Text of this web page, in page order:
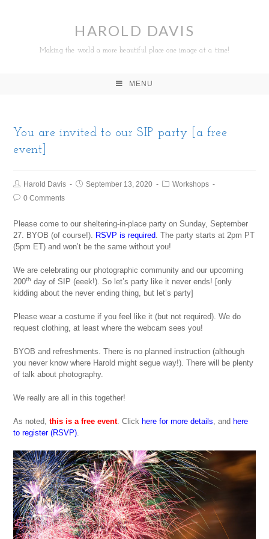
HAROLD DAVIS
Making the world a more beautiful place one image at a time!
MENU
You are invited to our SIP party [a free
event]
Harold Davis September 13, 2020
Workshops
0 Comments
Please come to our sheltering-in-place party on Sunday, September
27. BYOB (of course!). RSVP is required. The party starts at 2pm PT
(5pm ET) and won’t be the same without you!
We are celebrating our photographic community and our upcoming
200th day of SIP (eeek!). So let’s party like it never ends! [only
kidding about the never ending thing, but let’s party]
Please wear a costume if you feel like it (but not required). We do
request clothing, at least where the webcam sees you!
BYOB and refreshments. There is no planned instruction (although
you never know where Harold might segue way!). There will be plenty
of talk about photography.
We really are all in this together!
As noted,this is a free event. Click here for more details, and here
to register (RSVP).